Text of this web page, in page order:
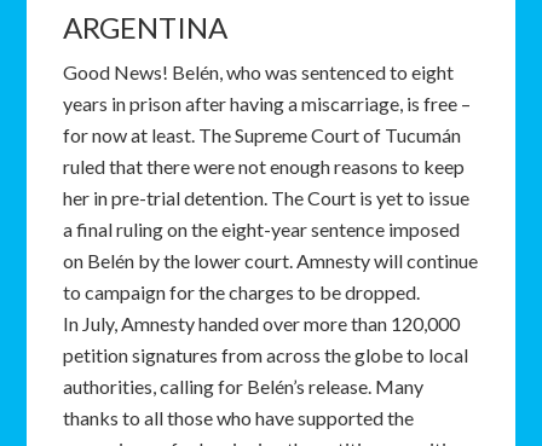
ARGENTINA
Good News! Belén, who was sentenced to eight
years in prison after having a miscarriage, is free –
for now at least. The Supreme Court of Tucumán
ruled that there were not enough reasons to keep
her in pre-trial detention. The Court is yet to issue
a final ruling on the eight-year sentence imposed
on Belén by the lower court. Amnesty will continue
to campaign for the charges to be dropped.
In July, Amnesty handed over more than 120,000
petition signatures from across the globe to local
authorities, calling for Belén’s release. Many
thanks to all those who have supported the